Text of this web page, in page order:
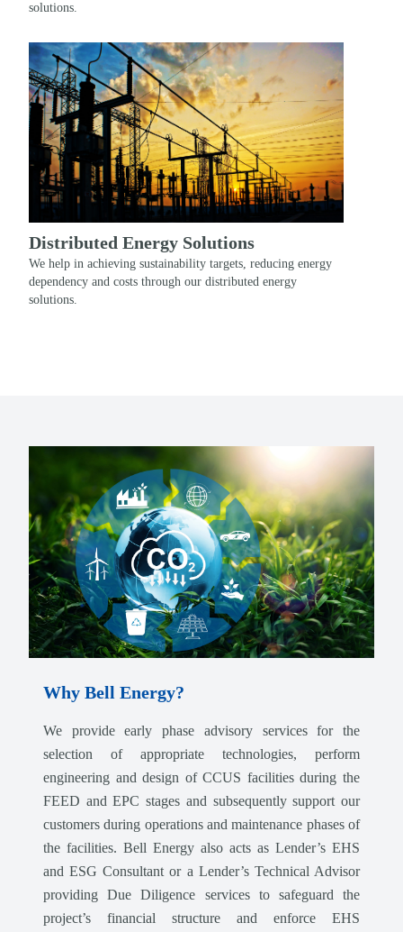
solutions.
Distributed Energy Solutions
We help in achieving sustainability targets, reducing energy
dependency and costs through our distributed energy
solutions.
Why Bell Energy?
We provide early phase advisory services for the
selection of appropriate technologies, perform
engineering and design of CCUS facilities during the
FEED and EPC stages and subsequently support our
customers during operations and maintenance phases of
the facilities. Bell Energy also acts as Lender’s EHS
and ESG Consultant or a Lender’s Technical Advisor
providing Due Diligence services to safeguard the
project’s financial structure and enforce EHS